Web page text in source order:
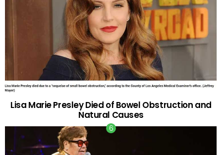
Lisa Marie Presley Died of Bowel Obstruction and
Natural Causes